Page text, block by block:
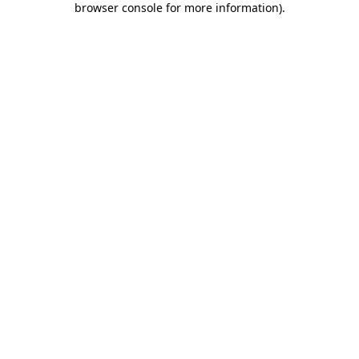
browser console for more information).